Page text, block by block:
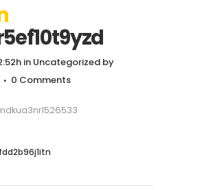
in Uncategorized by
0 Comments